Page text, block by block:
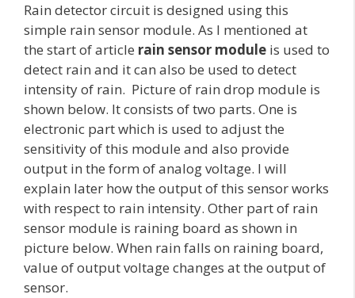
Rain detector circuit is designed using this
simple rain sensor module. As I mentioned at
the start of article rain sensor module is used to
detect rain and it can also be used to detect
intensity of rain. Picture of rain drop module is
shown below. It consists of two parts. One is
electronic part which is used to adjust the
sensitivity of this module and also provide
output in the form of analog voltage. I will
explain later how the output of this sensor works
with respect to rain intensity. Other part of rain
sensor module is raining board as shown in
picture below. When rain falls on raining board,
value of output voltage changes at the output of
sensor.